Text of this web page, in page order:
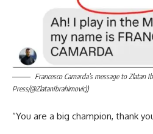
Francesco Camarda’s message to Zlatan
Press/@ZlatanIbrahimovic))
“You are a big champion, thank